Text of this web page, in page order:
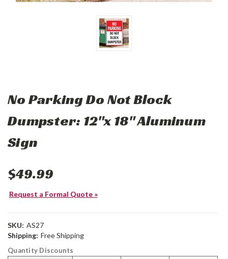
No Parking Do Not Block
Dumpster: 12"x 18" Aluminum
Sign
$49.99
Request a Formal Quote »
SKU: AS27
Shipping: Free Shipping
Quantity Discounts